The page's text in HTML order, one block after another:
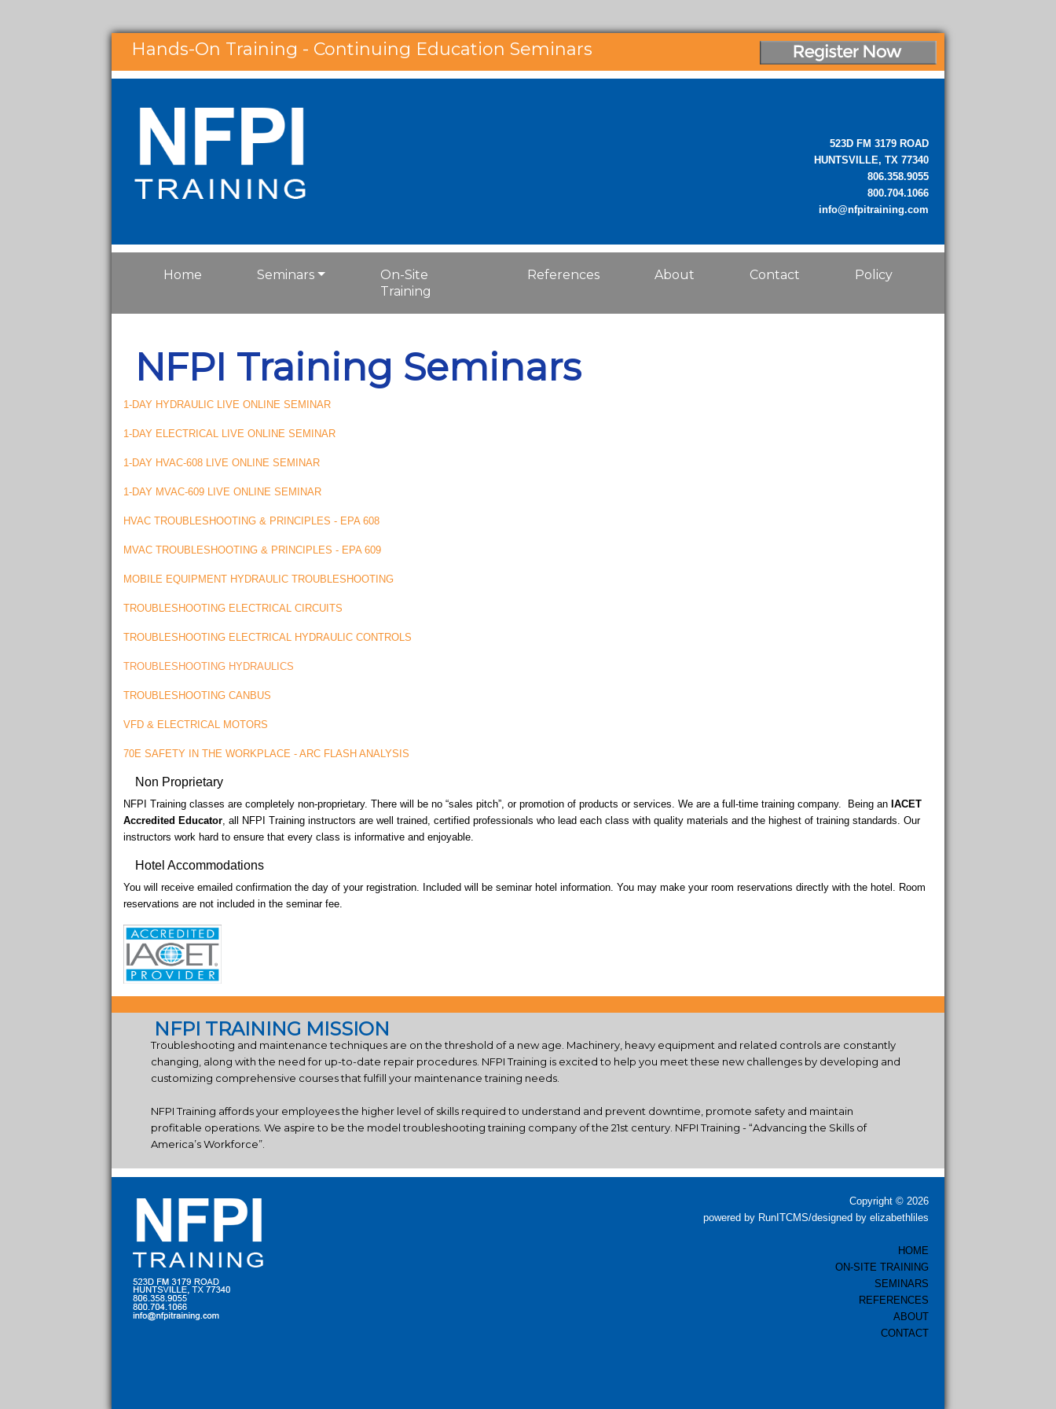
Hands-On Training - Continuing Education Seminars
523D FM 3179 ROAD
HUNTSVILLE, TX 77340
806.358.9055
800.704.1066
info@nfpitraining.com
Home Seminars
On-Site
Training
References About Contact Policy
NFPI Training Seminars
1-DAY HYDRAULIC LIVE ONLINE SEMINAR
1-DAY ELECTRICAL LIVE ONLINE SEMINAR
1-DAY HVAC-608 LIVE ONLINE SEMINAR
1-DAY MVAC-609 LIVE ONLINE SEMINAR
HVAC TROUBLESHOOTING & PRINCIPLES - EPA 608
MVAC TROUBLESHOOTING & PRINCIPLES - EPA 609
MOBILE EQUIPMENT HYDRAULIC TROUBLESHOOTING
TROUBLESHOOTING ELECTRICAL CIRCUITS
TROUBLESHOOTING ELECTRICAL HYDRAULIC CONTROLS
TROUBLESHOOTING HYDRAULICS
TROUBLESHOOTING CANBUS
VFD & ELECTRICAL MOTORS
70E SAFETY IN THE WORKPLACE - ARC FLASH ANALYSIS
Non Proprietary
NFPI Training classes are completely non-proprietary. There will be no “sales pitch”, or promotion of products or services. We are a full-time training company. Being an IACET
Accredited Educator , all NFPI Training instructors are well trained, certified professionals who lead each class with quality materials and the highest of training standards. Our
instructors work hard to ensure that every class is informative and enjoyable.
Hotel Accommodations
You will receive emailed confirmation the day of your registration. Included will be seminar hotel information. You may make your room reservations directly with the hotel. Room
reservations are not included in the seminar fee.
NFPI TRAINING MISSION
Troubleshooting and maintenance techniques are on the threshold of a new age. Machinery, heavy equipment and related controls are constantly
changing, along with the need for up-to-date repair procedures. NFPI Training is excited to help you meet these new challenges by developing and
customizing comprehensive courses that fulfill your maintenance training needs.
NFPI Training affords your employees the higher level of skills required to understand and prevent downtime, promote safety and maintain
profitable operations. We aspire to be the model troubleshooting training company of the 21st century. NFPI Training - “Advancing the Skills of
America’s Workforce”.
Copyright © 2026
powered by RunITCMS/designed by elizabethliles
HOME
ON-SITE TRAINING
SEMINARS
REFERENCES
ABOUT
CONTACT